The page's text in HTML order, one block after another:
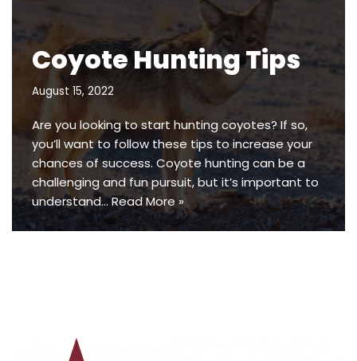
Coyote Hunting Tips
August 15, 2022
Are you looking to start hunting coyotes? If so,
you’ll want to follow these tips to increase your
chances of success. Coyote hunting can be a
challenging and fun pursuit, but it’s important to
understand…Read More »